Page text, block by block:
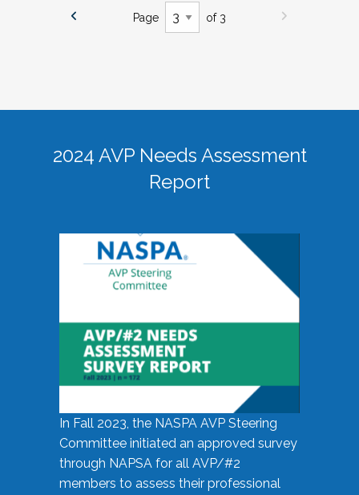
Page of 3
2024 AVP Needs Assessment
Report
In Fall 2023, the NASPA AVP Steering
Committee initiated an approved survey
through NAPSA for all AVP/#2
members to assess their professional